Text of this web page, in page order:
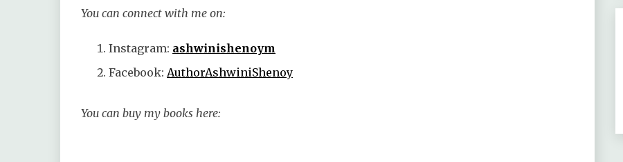
You can connect with me on:
Instagram: ashwinishenoym
Facebook: AuthorAshwiniShenoy
You can buy my books here: